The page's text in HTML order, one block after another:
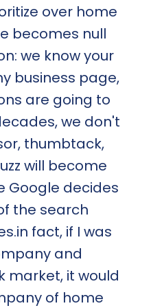
over home
becomes null
we know your
business page,
are going to
we don't
thumbtack,
will become
Google decides
the search
fact, if I was
and
market, it would
of home